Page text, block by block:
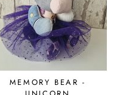
MEMORY BEAR -